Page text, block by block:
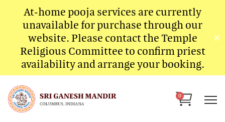
At-home pooja services are currently
unavailable for purchase through our
website. Please contact the Temple
Religious Committee to confirm priest
availability and arrange your booking.
✕
content
0
Cart